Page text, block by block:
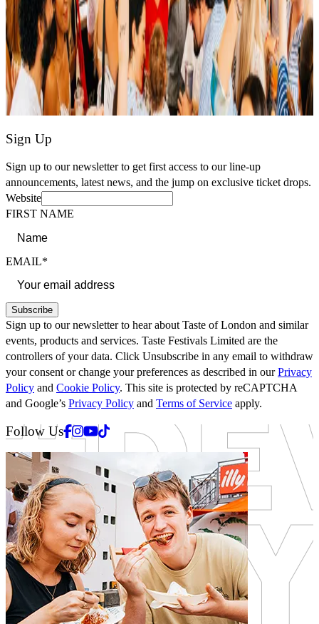
Sign Up
Sign up to our newsletter to get first access to our line-up
announcements, latest news, and the jump on exclusive ticket drops.
Website
FIRST NAME
EMAIL*
Subscribe
Sign up to our newsletter to hear about Taste of London and similar
events, products and services. Taste Festivals Limited are the
controllers of your data. Click Unsubscribe in any email to withdraw
your consent or change your preferences as described in ourPrivacy
Policy and Cookie Policy. This site is protected by reCAPTCHA
and Google’s Privacy Policy and Terms of Service apply.
Follow UsFacebook
Instagram
Youtube
Tiktok